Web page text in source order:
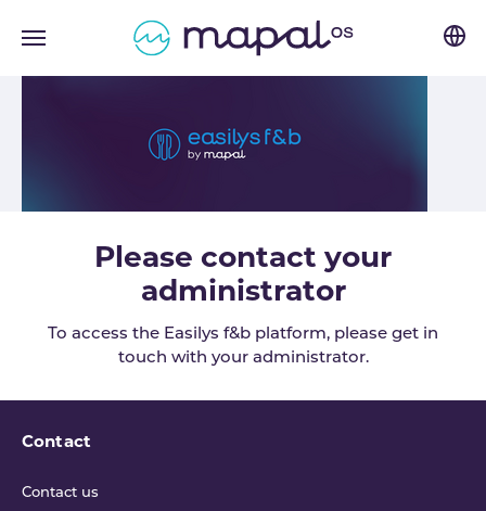
Please contact your
administrator
To access the Easilys f&b platform, please get in
touch with your administrator.
Contact
Contact us